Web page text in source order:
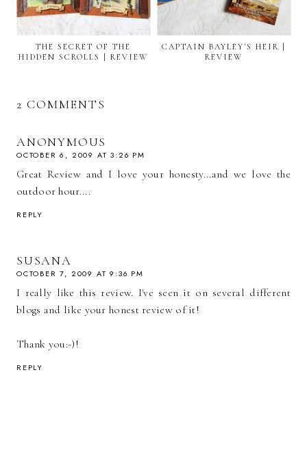
THE SECRET OF THE
HIDDEN SCROLLS | REVIEW
CAPTAIN BAYLEY'S HEIR |
REVIEW
2 COMMENTS
ANONYMOUS
OCTOBER 6, 2009 AT 3:26 PM
Great Review and I love your honesty...and we love the
outdoor hour....
REPLY
SUSANA
OCTOBER 7, 2009 AT 9:36 PM
I really like this review. I've seen it on several different
blogs and like your honest review of it!
Thank you:-)!
REPLY